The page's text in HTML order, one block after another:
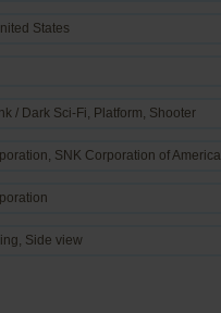
States
/ Dark Sci-Fi, Platform, Shooter
, SNK Corporation of America
Side view